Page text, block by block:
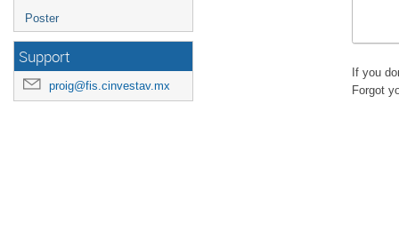
Poster
Support
proig@fis.cinvestav.mx
If you
Forgot